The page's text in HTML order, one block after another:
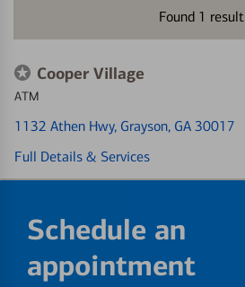
Found 1 result
Cooper Village
ATM
1132 Athen Hwy, Grayson, GA 30017
Full Details & Services
Schedule an
appointment